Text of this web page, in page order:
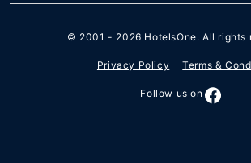
© 2001 - 2026 HotelsOne. All rights
Privacy Policy Terms &
Follow us on